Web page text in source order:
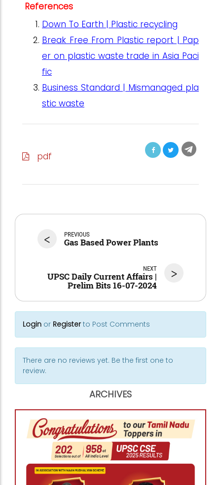
References
Down To Earth | Plastic recycling
Break Free From Plastic report | Pap
er on plastic waste trade in Asia Paci
fic
Business Standard | Mismanaged pla
stic waste
pdf
< PREVIOUS
Gas Based Power Plants
>
NEXT
UPSC Daily Current Affairs |
Prelim Bits 16-07-2024
Login or Registerto Post Comments
There are no reviews yet. Be the first one to
review.
ARCHIVES